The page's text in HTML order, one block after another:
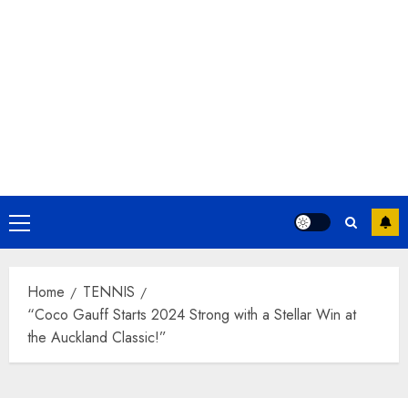
Primary
Menu
Home
TENNIS
“Coco Gauff Starts 2024 Strong with a Stellar Win at
the Auckland Classic!”